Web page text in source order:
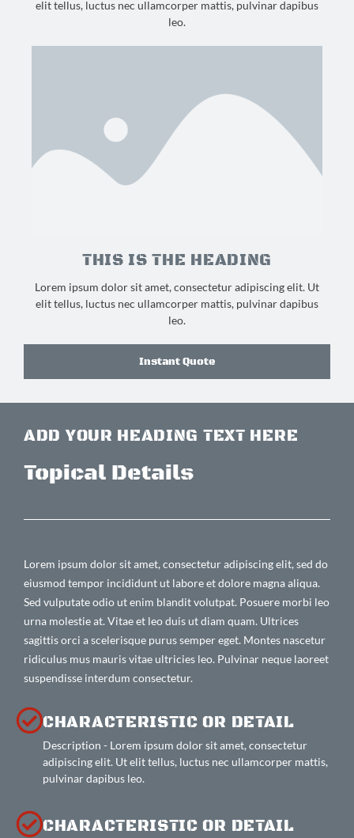
elit tellus, luctus nec ullamcorper mattis, pulvinar dapibus
leo.
THIS IS THE HEADING
Lorem ipsum dolor sit amet, consectetur adipiscing elit. Ut
elit tellus, luctus nec ullamcorper mattis, pulvinar dapibus
leo.
Instant Quote
ADD YOUR HEADING TEXT HERE
Topical Details
Lorem ipsum dolor sit amet, consectetur adipiscing elit, sed do
eiusmod tempor incididunt ut labore et dolore magna aliqua.
Sed vulputate odio ut enim blandit volutpat. Posuere morbi leo
urna molestie at. Vitae et leo duis ut diam quam. Ultrices
sagittis orci a scelerisque purus semper eget. Montes nascetur
ridiculus mus mauris vitae ultricies leo. Pulvinar neque laoreet
suspendisse interdum consectetur.
CHARACTERISTIC OR DETAIL
Description - Lorem ipsum dolor sit amet, consectetur
adipiscing elit. Ut elit tellus, luctus nec ullamcorper mattis,
pulvinar dapibus leo.
CHARACTERISTIC OR DETAIL